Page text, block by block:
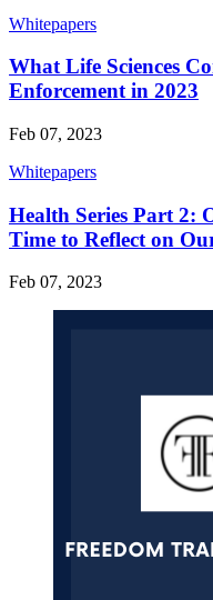
Whitepapers
What Life Sciences
Enforcement in 2023
Feb 07, 2023
Whitepapers
Health Series Part 2:
Time to Reflect on
Feb 07, 2023